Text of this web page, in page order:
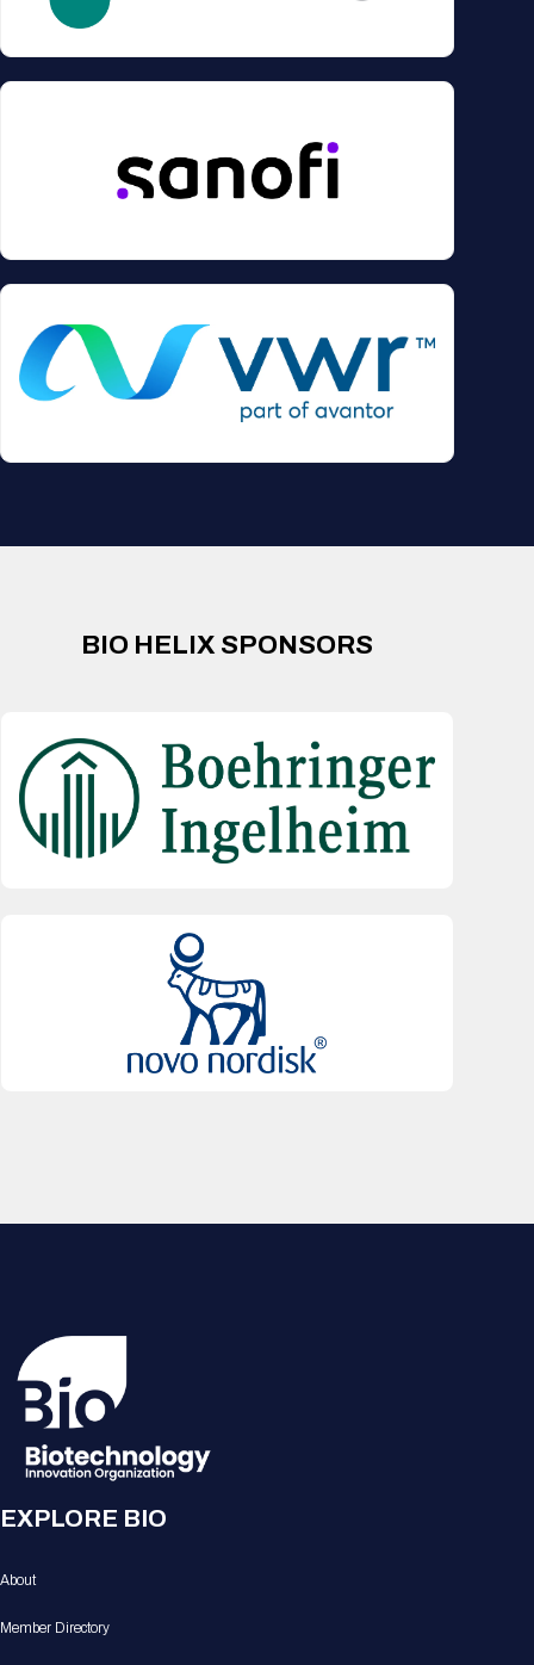
BIO HELIX SPONSORS
EXPLORE BIO
About
Member Directory